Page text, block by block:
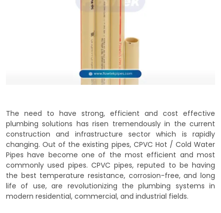
The need to have strong, efficient and cost effective
plumbing solutions has risen tremendously in the current
construction and infrastructure sector which is rapidly
changing. Out of the existing pipes, CPVC Hot / Cold Water
Pipes have become one of the most efficient and most
commonly used pipes. CPVC pipes, reputed to be having
the best temperature resistance, corrosion-free, and long
life of use, are revolutionizing the plumbing systems in
modern residential, commercial, and industrial fields.